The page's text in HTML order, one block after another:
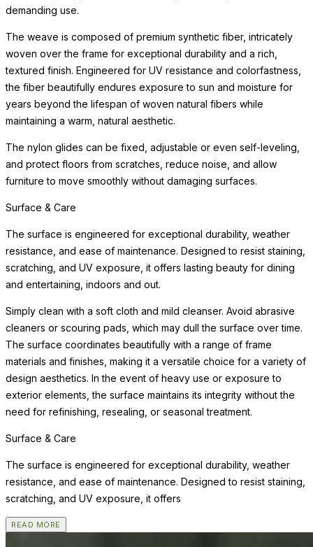
demanding use.
The weave is composed of premium synthetic fiber, intricately
woven over the frame for exceptional durability and a rich,
textured finish. Engineered for UV resistance and colorfastness,
the fiber beautifully endures exposure to sun and moisture for
years beyond the lifespan of woven natural fibers while
maintaining a warm, natural aesthetic.
The nylon glides can be fixed, adjustable or even self-leveling,
and protect floors from scratches, reduce noise, and allow
furniture to move smoothly without damaging surfaces.
Surface & Care
The surface is engineered for exceptional durability, weather
resistance, and ease of maintenance. Designed to resist staining,
scratching, and UV exposure, it offers lasting beauty for dining
and entertaining, indoors and out.
Simply clean with a soft cloth and mild cleanser. Avoid abrasive
cleaners or scouring pads, which may dull the surface over time.
The surface coordinates beautifully with a range of frame
materials and finishes, making it a versatile choice for a variety of
design aesthetics. In the event of heavy use or exposure to
exterior elements, the surface maintains its integrity without the
need for refinishing, resealing, or seasonal treatment.
Surface & Care
The surface is engineered for exceptional durability, weather
resistance, and ease of maintenance. Designed to resist staining,
scratching, and UV exposure, it offers
READ MORE